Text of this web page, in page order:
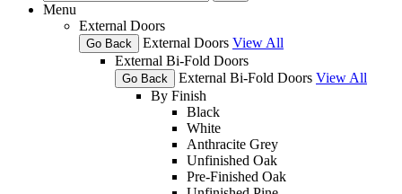
Menu
External Doors
Go Back External Doors View All
External Bi-Fold Doors
Go Back External Bi-Fold Doors View All
By Finish
Black
White
Anthracite Grey
Unfinished Oak
Pre-Finished Oak